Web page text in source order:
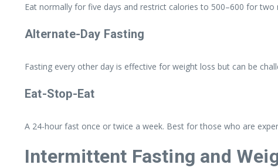
Eat normally for five days and restrict calories to 500–600 for
Alternate-Day Fasting
Fasting every other day is effective for weight loss but can be
Eat-Stop-Eat
A 24-hour fast once or twice a week. Best for those who are
Intermittent Fasting and